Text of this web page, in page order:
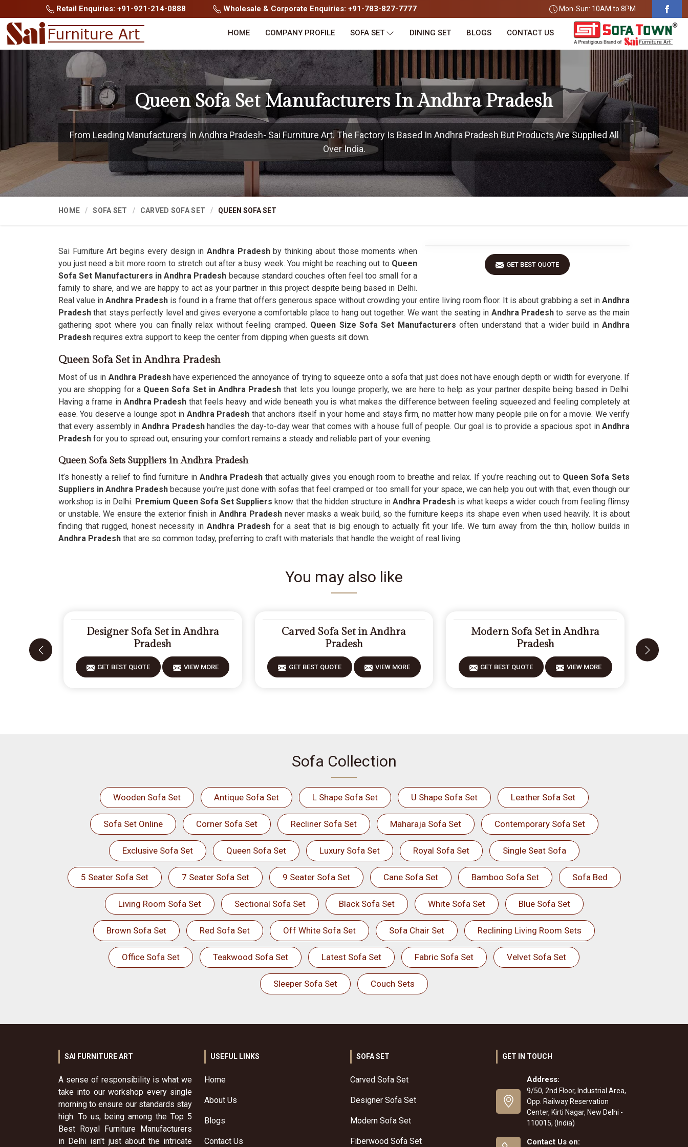
Retail Enquiries: +91-921-214-0888 Wholesale & Corporate Enquiries: +91-783-827-7777 Mon-Sun: 10AM to 8PM
HOME COMPANY PROFILE SOFA SET DINING SET BLOGS CONTACT US
Queen Sofa Set Manufacturers In Andhra Pradesh
From Leading Manufacturers In Andhra Pradesh- Sai Furniture Art. The Factory Is Based In Andhra Pradesh But Products Are Supplied All
Over India.
HOME SOFA SET CARVED SOFA SET QUEEN SOFA SET
GET BEST QUOTE
Sai Furniture Art begins every design in Andhra Pradeshby thinking about those moments when
you just need a bit more room to stretch out after a busy week. You might be reaching out to Queen
Sofa Set Manufacturers in Andhra Pradesh because standard couches often feel too small for a
family to share, and we are happy to act as your partner in this project despite being based in Delhi.
Real value in Andhra Pradesh is found in a frame that offers generous space without crowding your entire living room floor. It is about grabbing a set inAndhra
Pradeshthat stays perfectly level and gives everyone a comfortable place to hang out together. We want the seating in Andhra Pradesh to serve as the main
gathering spot where you can finally relax without feeling cramped. Queen Size Sofa Set Manufacturers often understand that a wider build inAndhra
Pradesh requires extra support to keep the center from dipping when guests sit down.
Queen Sofa Set in Andhra Pradesh
Most of us in Andhra Pradeshhave experienced the annoyance of trying to squeeze onto a sofa that just does not have enough depth or width for everyone. If
you are shopping for a Queen Sofa Set in Andhra Pradesh that lets you lounge properly, we are here to help as your partner despite being based in Delhi.
Having a frame in Andhra Pradesh that feels heavy and wide beneath you is what makes the difference between feeling squeezed and feeling completely at
ease. You deserve a lounge spot in Andhra Pradesh that anchors itself in your home and stays firm, no matter how many people pile on for a movie. We verify
that every assembly inAndhra Pradeshhandles the day-to-day wear that comes with a house full of people. Our goal is to provide a spacious spot inAndhra
Pradesh for you to spread out, ensuring your comfort remains a steady and reliable part of your evening.
Queen Sofa Sets Suppliers in Andhra Pradesh
It’s honestly a relief to find furniture in Andhra Pradesh that actually gives you enough room to breathe and relax. If you’re reaching out to Queen Sofa Sets
Suppliers in Andhra Pradesh because you’re just done with sofas that feel cramped or too small for your space, we can help you out with that, even though our
workshop is in Delhi. Premium Queen Sofa Set Suppliers know that the hidden structure in Andhra Pradesh is what keeps a wider couch from feeling flimsy
or unstable. We ensure the exterior finish inAndhra Pradeshnever masks a weak build, so the furniture keeps its shape even when used heavily. It is about
finding that rugged, honest necessity in Andhra Pradeshfor a seat that is big enough to actually fit your life. We turn away from the thin, hollow builds in
Andhra Pradesh that are so common today, preferring to craft with materials that handle the weight of real living.
You may also like
Designer Sofa Set in Andhra
Pradesh
GET BEST QUOTE VIEW MORE
Carved Sofa Set in Andhra
Pradesh
GET BEST QUOTE VIEW MORE
Modern Sofa Set in Andhra
Pradesh
GET BEST QUOTE VIEW MORE
Sofa Collection
Wooden Sofa Set Antique Sofa Set L Shape Sofa Set U Shape Sofa Set Leather Sofa Set
Sofa Set Online Corner Sofa Set Recliner Sofa Set Maharaja Sofa Set Contemporary Sofa Set
Exclusive Sofa Set Queen Sofa Set Luxury Sofa Set Royal Sofa Set Single Seat Sofa
5 Seater Sofa Set 7 Seater Sofa Set 9 Seater Sofa Set Cane Sofa Set Bamboo Sofa Set Sofa Bed
Living Room Sofa Set Sectional Sofa Set Black Sofa Set White Sofa Set Blue Sofa Set
Brown Sofa Set Red Sofa Set Off White Sofa Set Sofa Chair Set Reclining Living Room Sets
Office Sofa Set Teakwood Sofa Set Latest Sofa Set Fabric Sofa Set Velvet Sofa Set
Sleeper Sofa Set Couch Sets
SAI FURNITURE ART
A sense of responsibility is what we
take into our workshop every single
morning to ensure our standards stay
high. To us, being among the Top 5
Best Royal Furniture Manufacturers
in Delhi isn't just about the intricate
USEFUL LINKS
Home
About Us
Blogs
Contact Us
SOFA SET
Carved Sofa Set
Designer Sofa Set
Modern Sofa Set
Fiberwood Sofa Set
GET IN TOUCH
Address:
9/50, 2nd Floor, Industrial Area,
Opp. Railway Reservation
Center, Kirti Nagar, New Delhi -
110015, (India)
Contact Us on: